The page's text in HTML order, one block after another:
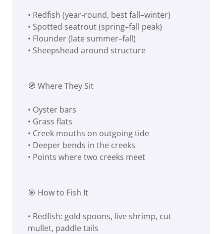
• Redfish (year‑round, best fall–winter)
• Spotted seatrout (spring–fall peak)
• Flounder (late summer–fall)
• Sheepshead around structure
🧭 Where They Sit
• Oyster bars
• Grass flats
• Creek mouths on outgoing tide
• Deeper bends in the creeks
• Points where two creeks meet
🎯 How to Fish It
• Redfish: gold spoons, live shrimp, cut
mullet, paddle tails